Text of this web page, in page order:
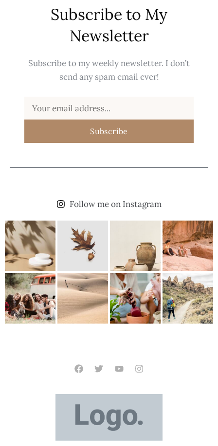
Subscribe to My
Newsletter
Subscribe to my weekly newsletter. I don’t
send any spam email ever!
Subscribe
Follow me on Instagram